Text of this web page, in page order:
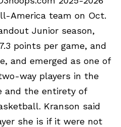
America team on Oct.
Junior season,
points per game, and
and emerged as one of
way players in the
and the entirety of
Kranson said
she is if it were not